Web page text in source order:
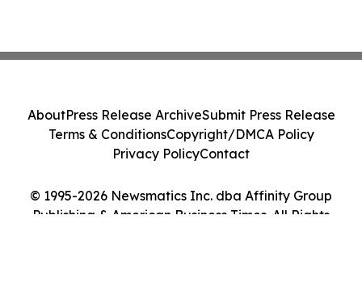
© 1995-2026 Newsmatics Inc. dba Affinity Group
Publishing & American Business Times. All Rights
AboutPress Release ArchiveSubmit Press Release
Terms & ConditionsCopyright/DMCA Policy
Privacy PolicyContact